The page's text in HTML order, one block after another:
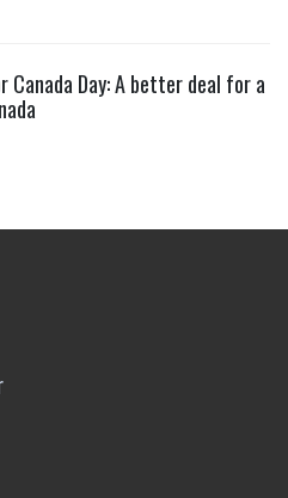
Canada Day: A better deal for a